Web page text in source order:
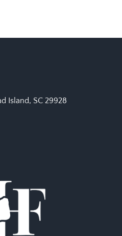
Island, SC 29928